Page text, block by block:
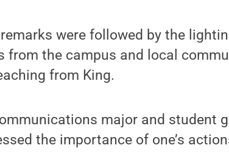
were followed by the
from the campus and local
from King.
major and student
the importance of one’s